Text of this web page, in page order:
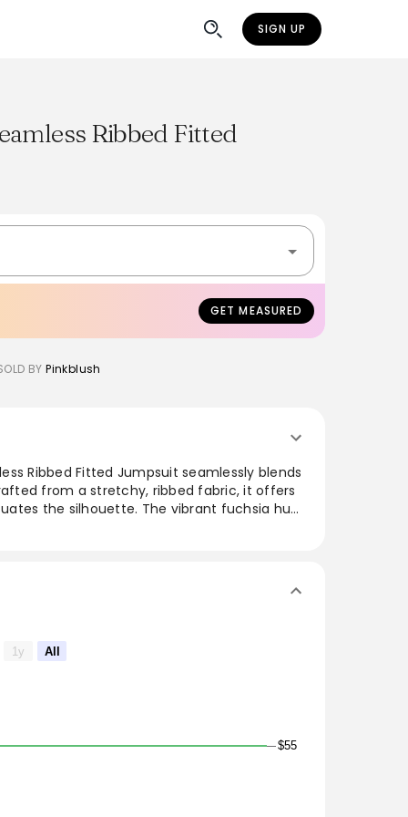
SIGN UP
Ribbed Fitted
GET MEASURED
BY Pinkblush
Ribbed Fitted Jumpsuit seamlessly blends
from a stretchy, ribbed fabric, it offers
the silhouette. The vibrant fuchsia hue
$55
1y All